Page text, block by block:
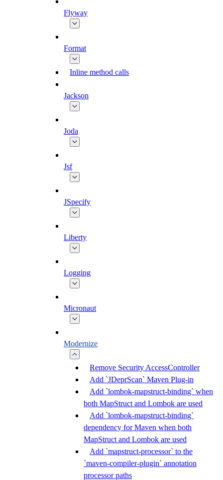
Flyway
Format
Inline method calls
Jackson
Joda
Jsf
JSpecify
Liberty
Logging
Micronaut
Modernize
Remove Security AccessController
Add `JDeprScan` Maven Plug-in
Add `lombok-mapstruct-binding` when
both MapStruct and Lombok are used
Add `lombok-mapstruct-binding`
dependency for Maven when both
MapStruct and Lombok are used
Add `mapstruct-processor` to the
`maven-compiler-plugin` annotation
processor paths